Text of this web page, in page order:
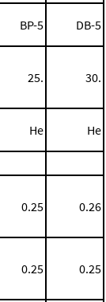
BP-5 DB-5
25. 30.
He He
0.25 0.26
0.25 0.25